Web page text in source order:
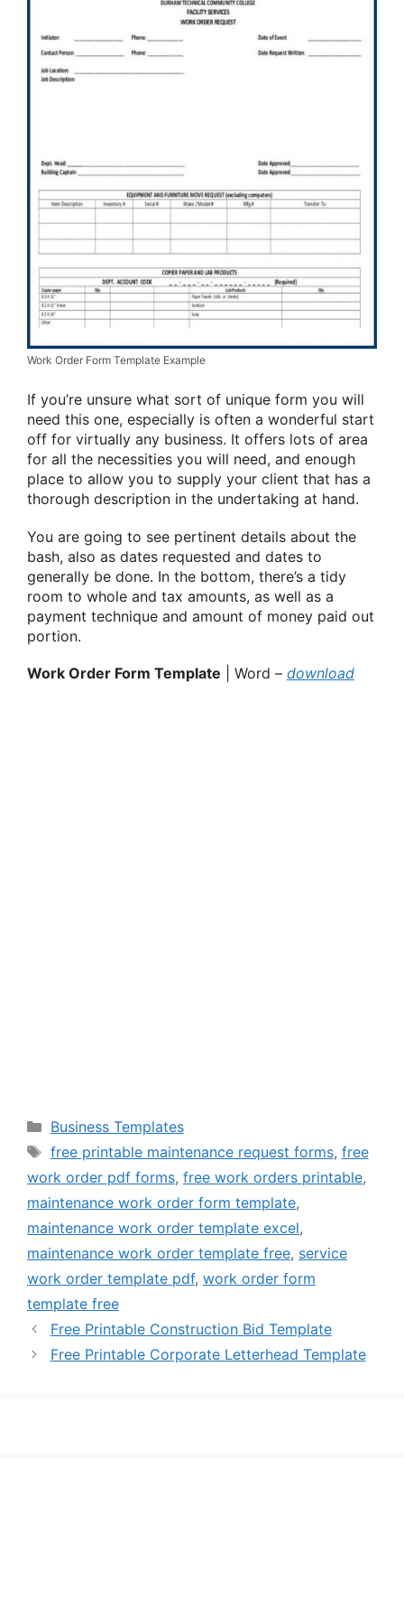
Work Order Form Template Example
If you’re unsure what sort of unique form you will
need this one, especially is often a wonderful start
off for virtually any business. It offers lots of area
for all the necessities you will need, and enough
place to allow you to supply your client that has a
thorough description in the undertaking at hand.
You are going to see pertinent details about the
bash, also as dates requested and dates to
generally be done. In the bottom, there’s a tidy
room to whole and tax amounts, as well as a
payment technique and amount of money paid out
portion.
Work Order Form Template | Word – download
Categories
Business Templates
Tags
free printable maintenance request forms, free
work order pdf forms, free work orders printable,
maintenance work order form template,
maintenance work order template excel,
maintenance work order template free, service
work order template pdf, work order form
template free
Free Printable Construction Bid Template
Free Printable Corporate Letterhead Template